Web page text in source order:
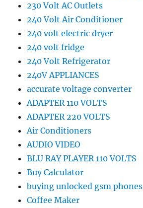
230 Volt AC Outlets
240 Volt Air Conditioner
240 volt electric dryer
240 volt fridge
240 Volt Refrigerator
240V APPLIANCES
accurate voltage converter
ADAPTER 110 VOLTS
ADAPTER 220 VOLTS
Air Conditioners
AUDIO VIDEO
BLU RAY PLAYER 110 VOLTS
Buy Calculator
buying unlocked gsm phones
Coffee Maker